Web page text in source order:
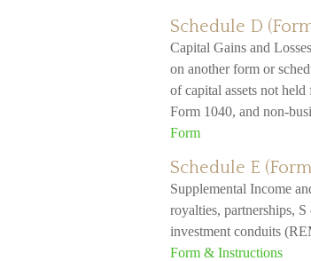
Schedule D
Capital Gains and
on another form or
of capital assets not
Form 1040, and non-
Form
Schedule E
Supplemental Income
royalties, partnerships, S
investment conduits
Form & Instructions